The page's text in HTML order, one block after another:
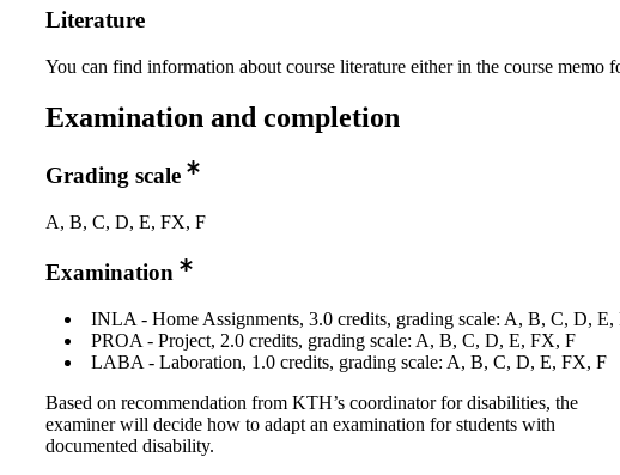
Literature
You can find information about course literature either in the course memo
Examination and completion
Grading scale
A, B, C, D, E, FX, F
Examination
INLA - Home Assignments, 3.0 credits, grading scale: A, B, C, D,
PROA - Project, 2.0 credits, grading scale: A, B, C, D, E, FX, F
LABA - Laboration, 1.0 credits, grading scale: A, B, C, D, E, FX, F
Based on recommendation from KTH’s coordinator for disabilities, the
examiner will decide how to adapt an examination for students with
documented disability.